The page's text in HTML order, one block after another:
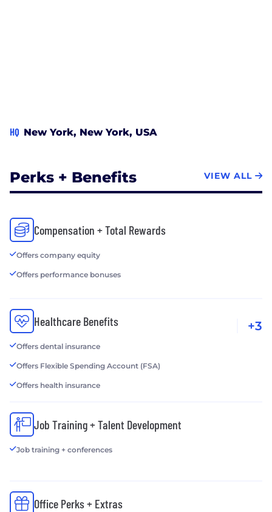
HQ New York, New York, USA
Perks + Benefits VIEW ALL
Compensation + Total Rewards
Offers company equity
Offers performance bonuses
Healthcare Benefits
Offers dental insurance
Offers Flexible Spending Account (FSA)
Offers health insurance
+3
Job Training + Talent Development
Job training + conferences
Office Perks + Extras